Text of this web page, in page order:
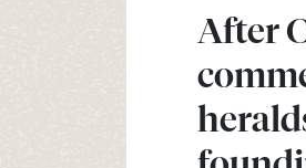
After